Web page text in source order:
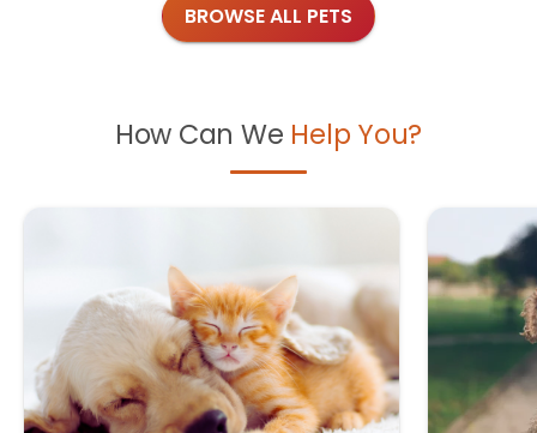
BROWSE ALL PETS
How Can We Help You?